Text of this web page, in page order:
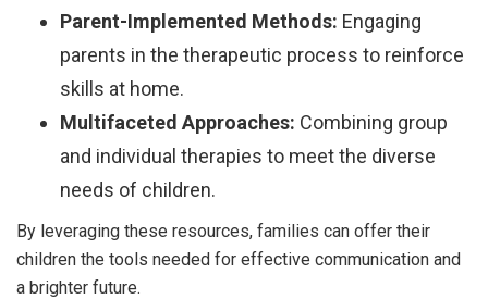
Parent-Implemented Methods: Engaging
parents in the therapeutic process to reinforce
skills at home.
Multifaceted Approaches: Combining group
and individual therapies to meet the diverse
needs of children.
By leveraging these resources, families can offer their
children the tools needed for effective communication and
a brighter future.